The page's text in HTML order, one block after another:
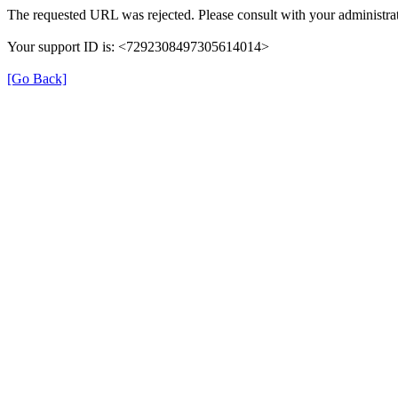
The requested URL was rejected. Please consult with your
Your support ID is: <7292308497305614014>
[Go Back]